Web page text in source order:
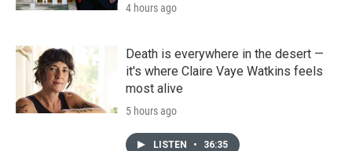
4 hours ago
Death is everywhere in the desert —
it's where Claire Vaye Watkins feels
most alive
5 hours ago
LISTEN • 36:35